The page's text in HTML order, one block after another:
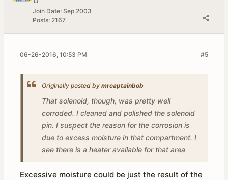
Join Date: Sep 2003
Posts: 2167
#5
06-26-2016, 10:53 PM
Originally posted by mrcaptainbob
That solenoid, though, was pretty well
corroded. I cleaned and polished the solenoid
pin. I suspect the reason for the corrosion is
due to excess moisture in that compartment. I
see there is a heater available for that area
Excessive moisture could be just the result of the